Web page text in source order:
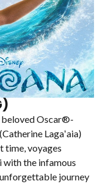
beloved Oscar®-
Lagaʻaia)
time, voyages
with the infamous
journey